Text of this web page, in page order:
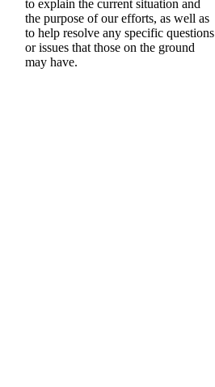
to explain the current situation and
the purpose of our efforts, as well as
to help resolve any specific questions
or issues that those on the ground
may have.